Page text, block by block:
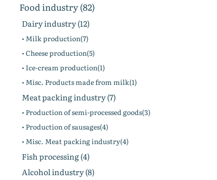
Food industry (82)
Dairy industry (12)
• Milk production(7)
• Cheese production(5)
• Ice-cream production(1)
• Misc. Products made from milk(1)
Meat packing industry (7)
• Production of semi-processed goods(3)
• Production of sausages(4)
• Misc. Meat packing industry(4)
Fish processing (4)
Alcohol industry (8)